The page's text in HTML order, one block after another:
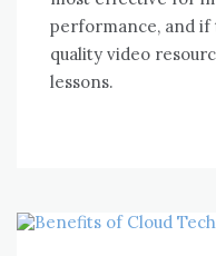
performance, аnd
quality video
lessons.